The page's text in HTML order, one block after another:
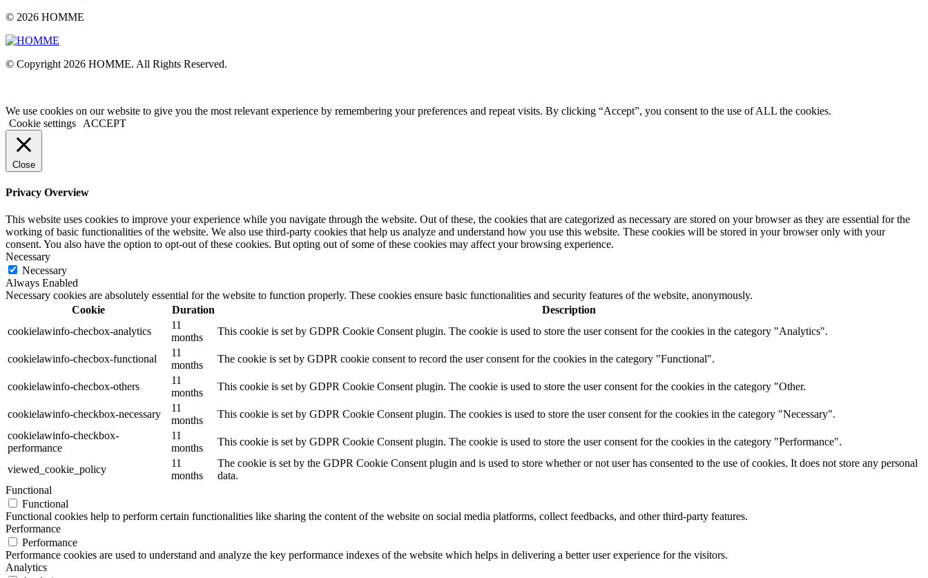
© 2026 HOMME
© Copyright 2026 HOMME. All Rights Reserved.
We use cookies on our website to give you the most relevant experience by remembering your preferences and repeat visits. By clicking “Accept”, you consent to the use of ALL the cookies.
Cookie settings
ACCEPT
Close
Privacy Overview
This website uses cookies to improve your experience while you navigate through the website. Out of these, the cookies that are categorized as necessary are stored on your browser as they are essential for the
working of basic functionalities of the website. We also use third-party cookies that help us analyze and understand how you use this website. These cookies will be stored in your browser only with your
consent. You also have the option to opt-out of these cookies. But opting out of some of these cookies may affect your browsing experience.
Necessary
Necessary
Always Enabled
Necessary cookies are absolutely essential for the website to function properly. These cookies ensure basic functionalities and security features of the website, anonymously.
Cookie
Duration
Description
cookielawinfo-checbox-analytics
11
months
This cookie is set by GDPR Cookie Consent plugin. The cookie is used to store the user consent for the cookies in the category "Analytics".
cookielawinfo-checbox-functional
11
months
The cookie is set by GDPR cookie consent to record the user consent for the cookies in the category "Functional".
cookielawinfo-checbox-others
11
months
This cookie is set by GDPR Cookie Consent plugin. The cookie is used to store the user consent for the cookies in the category "Other.
cookielawinfo-checkbox-necessary
11
months
This cookie is set by GDPR Cookie Consent plugin. The cookies is used to store the user consent for the cookies in the category "Necessary".
cookielawinfo-checkbox-
performance
11
months
This cookie is set by GDPR Cookie Consent plugin. The cookie is used to store the user consent for the cookies in the category "Performance".
viewed_cookie_policy
11
months
The cookie is set by the GDPR Cookie Consent plugin and is used to store whether or not user has consented to the use of cookies. It does not store any personal
data.
Functional
Functional
Functional cookies help to perform certain functionalities like sharing the content of the website on social media platforms, collect feedbacks, and other third-party features.
Performance
Performance
Performance cookies are used to understand and analyze the key performance indexes of the website which helps in delivering a better user experience for the visitors.
Analytics